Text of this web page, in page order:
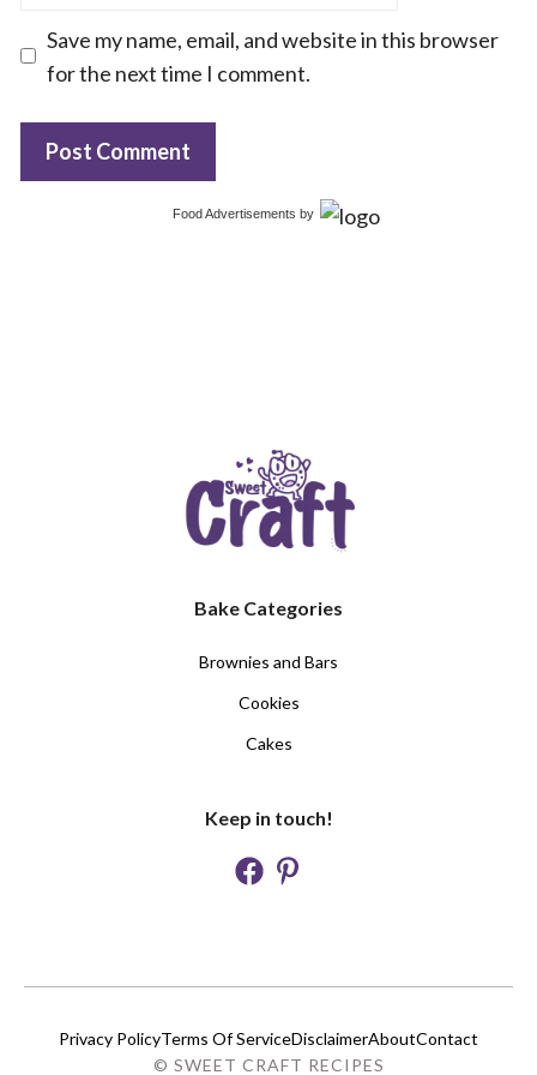
Save my name, email, and website in this browser
for the next time I comment.
Food Advertisements by
Bake Categories
Brownies and Bars
Cookies
Cakes
Keep in touch!
© SWEET CRAFT RECIPES
Privacy PolicyTerms Of ServiceDisclaimerAboutContact